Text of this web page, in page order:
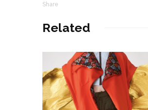
Share
Related